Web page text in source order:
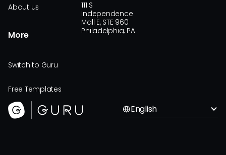
About us
More
Switch to Guru
Free Templates
111 S
Independence
Mall E, STE 960
Philadelphia, PA
English